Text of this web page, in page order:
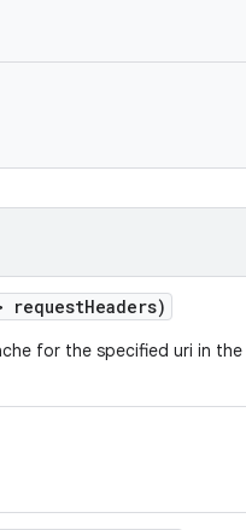
requestHeaders)
for the specified uri in the